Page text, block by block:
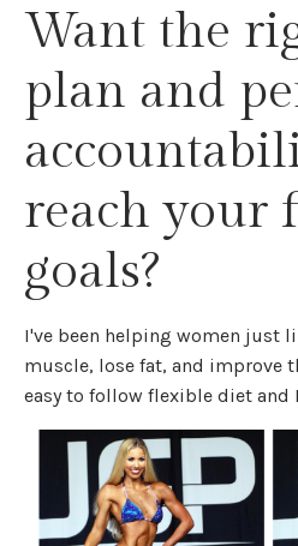
Want the
plan and
reach your
goals?
I've been helping women just
muscle, lose fat, and improve
easy to follow flexible diet and